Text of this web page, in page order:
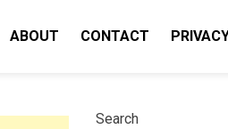
ABOUT CONTACT
Search